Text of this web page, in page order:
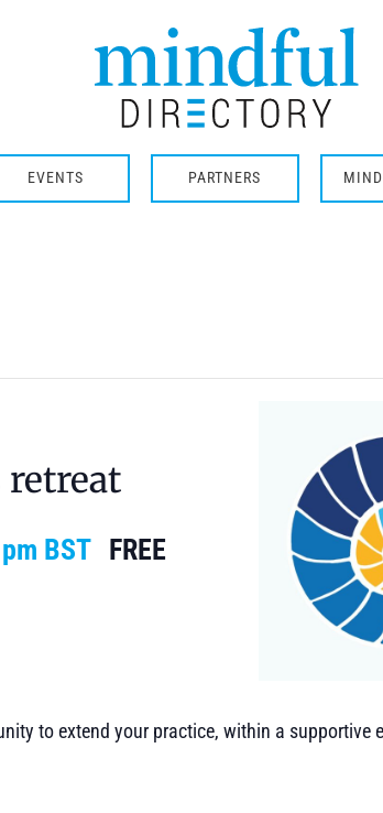
EVENTS PARTNERS
BST FREE
to extend your practice, within a